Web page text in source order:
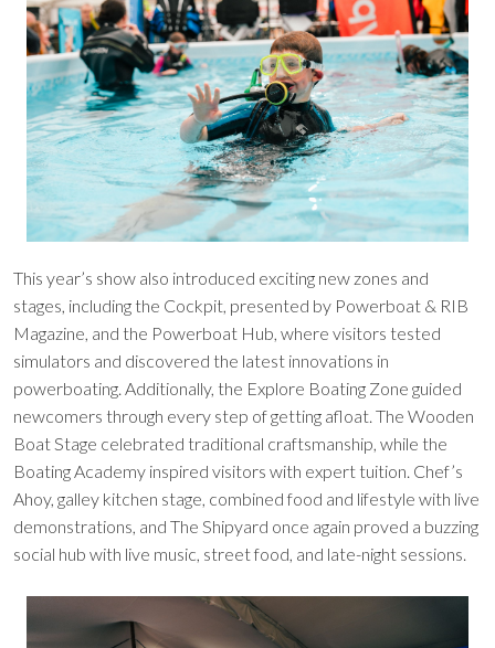
This year’s show also introduced exciting new zones and
stages, including the Cockpit, presented by Powerboat & RIB
Magazine, and the Powerboat Hub, where visitors tested
simulators and discovered the latest innovations in
powerboating. Additionally, the Explore Boating Zone guided
newcomers through every step of getting afloat. The Wooden
Boat Stage celebrated traditional craftsmanship, while the
Boating Academy inspired visitors with expert tuition. Chef’s
Ahoy, galley kitchen stage, combined food and lifestyle with live
demonstrations, and The Shipyard once again proved a buzzing
social hub with live music, street food, and late-night sessions.